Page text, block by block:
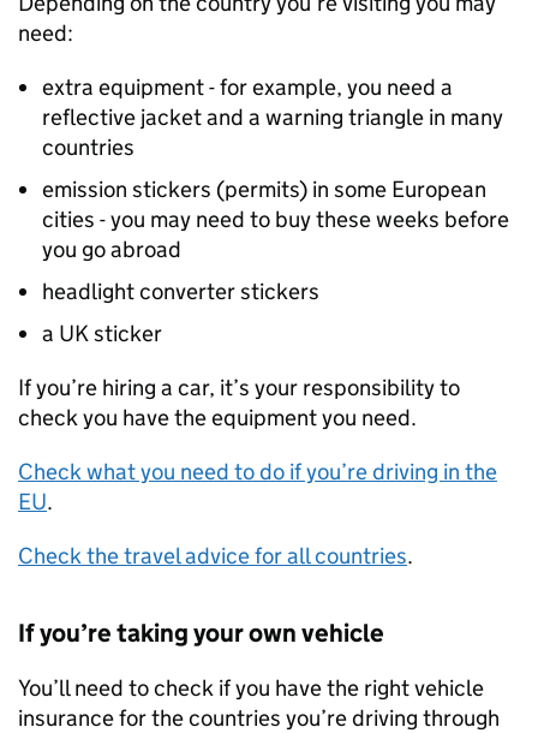
need:
extra equipment - for example, you need a
reflective jacket and a warning triangle in many
countries
emission stickers (permits) in some European
cities - you may need to buy these weeks before
you go abroad
headlight converter stickers
a UK sticker
If you’re hiring a car, it’s your responsibility to
check you have the equipment you need.
Check what you need to do if you’re driving in the
EU.
Check the travel advice for all countries.
If you’re taking your own vehicle
You’ll need to check if you have the right vehicle
insurance for the countries you’re driving through